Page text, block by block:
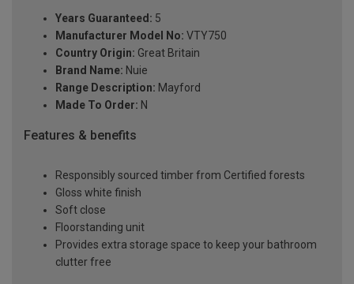
Years Guaranteed: 5
Manufacturer Model No: VTY750
Country Origin: Great Britain
Brand Name: Nuie
Range Description: Mayford
Made To Order: N
Features & benefits
Responsibly sourced timber from Certified forests
Gloss white finish
Soft close
Floorstanding unit
Provides extra storage space to keep your bathroom
clutter free